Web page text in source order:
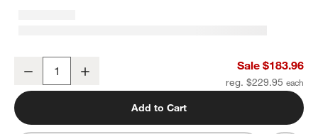
Organic Cotton Gauze Crisp White Full/Queen Channel Stitch Quilt
Decrease Sale $183.96
reg. $229.95
Add to Cart